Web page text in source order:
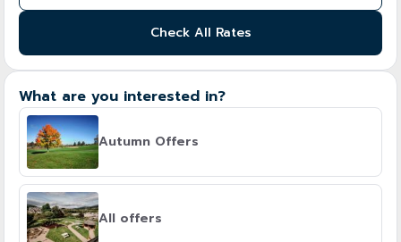
Check All Rates
What are you interested in?
Autumn Offers
All offers